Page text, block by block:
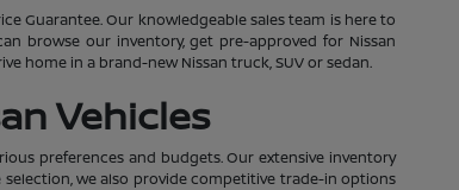
Guarantee. Our knowledgeable sales team is here to
browse our inventory, get pre-approved for Nissan
home in a brand-new Nissan truck, SUV or sedan.
Vehicles
preferences and budgets. Our extensive inventory
we also provide competitive trade-in options